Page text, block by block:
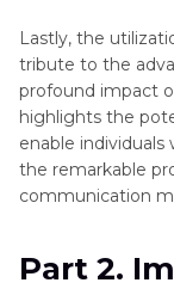
Lastly, the
tribute to the
profound impact
highlights the
enable
the remarkable
communication
Part 2.